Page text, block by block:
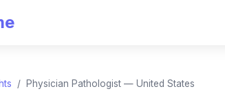
/ Physician Pathologist — United States